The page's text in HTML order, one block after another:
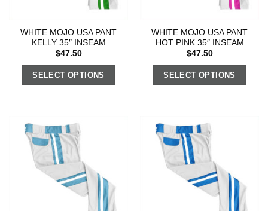
WHITE MOJO USA PANT
KELLY 35″ INSEAM
$47.50
SELECT OPTIONS
WHITE MOJO USA PANT
HOT PINK 35″ INSEAM
$47.50
SELECT OPTIONS